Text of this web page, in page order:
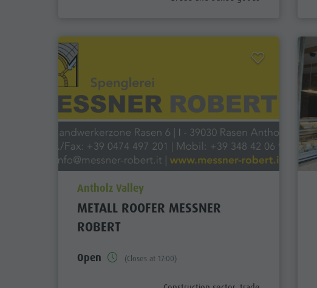
aria.poi_location_prefix
Antholz Valley
METALL ROOFER MESSNER
ROBERT
Open (Closes at 17:00)